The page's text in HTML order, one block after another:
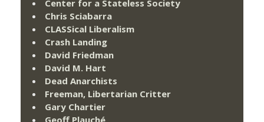
Center for a Stateless Society
Chris Sciabarra
CLASSical Liberalism
Crash Landing
David Friedman
David M. Hart
Dead Anarchists
Freeman, Libertarian Critter
Gary Chartier
Geoff Plauché